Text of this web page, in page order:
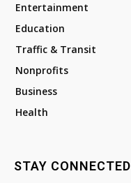
Entertainment
Education
Traffic & Transit
Nonprofits
Business
Health
STAY CONNECTED